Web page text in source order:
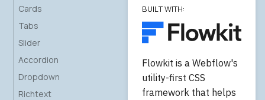
Cards
Tabs
Slider
Accordion
Dropdown
Richtext
BUILT WITH:
Flowkit is a Webflow's
utility-first CSS
framework that helps